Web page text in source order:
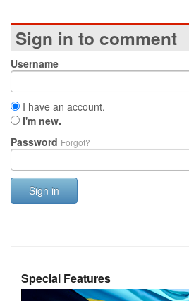
Sign in to comment
Username
I have an account.
I'm new.
Password Forgot?
Sign in
Special Features